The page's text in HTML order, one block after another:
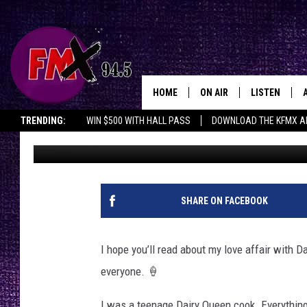
TRENDING: WIN $500 WITH HALL PASS DOWNLOAD THE KFMX
HOME ON AIR
DJS
SHOWS
THE ROCKSHOW
RENEE RAVEN
LISTEN
MOBILE APP
ALEXA
HERE’S HOW TO GET
QUEEN
Wes Published: March 5, 2026
SHARE ON FACEBOOK
I hope you’ll read about my love affair with
everyone. 🍦